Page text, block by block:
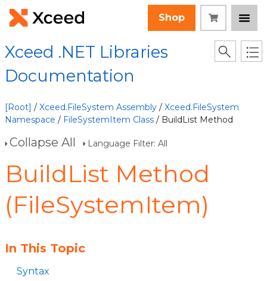
Shop
Xceed .NET Libraries
Documentation
[Root] / Xceed.FileSystem Assembly / Xceed.FileSystem
Namespace / FileSystemItem Class / BuildList Method
Collapse All Language Filter: All
BuildList Method
(FileSystemItem)
In This Topic
Syntax